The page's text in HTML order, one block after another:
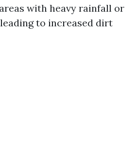
with heavy rainfall or
to increased dirt